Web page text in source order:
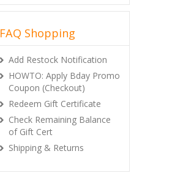
FAQ Shopping
Add Restock Notification
HOWTO: Apply Bday Promo
Coupon (Checkout)
Redeem Gift Certificate
Check Remaining Balance
of Gift Cert
Shipping & Returns